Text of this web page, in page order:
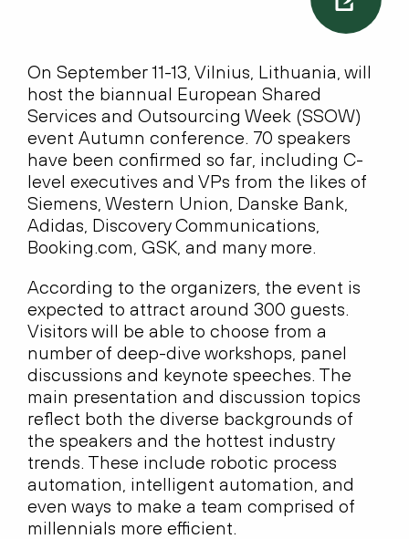
On September 11-13, Vilnius, Lithuania, will
host the biannual European Shared
Services and Outsourcing Week (SSOW)
event Autumn conference. 70 speakers
have been confirmed so far, including C-
level executives and VPs from the likes of
Siemens, Western Union, Danske Bank,
Adidas, Discovery Communications,
Booking.com, GSK, and many more.
According to the organizers, the event is
expected to attract around 300 guests.
Visitors will be able to choose from a
number of deep-dive workshops, panel
discussions and keynote speeches. The
main presentation and discussion topics
reflect both the diverse backgrounds of
the speakers and the hottest industry
trends. These include robotic process
automation, intelligent automation, and
even ways to make a team comprised of
millennials more efficient.